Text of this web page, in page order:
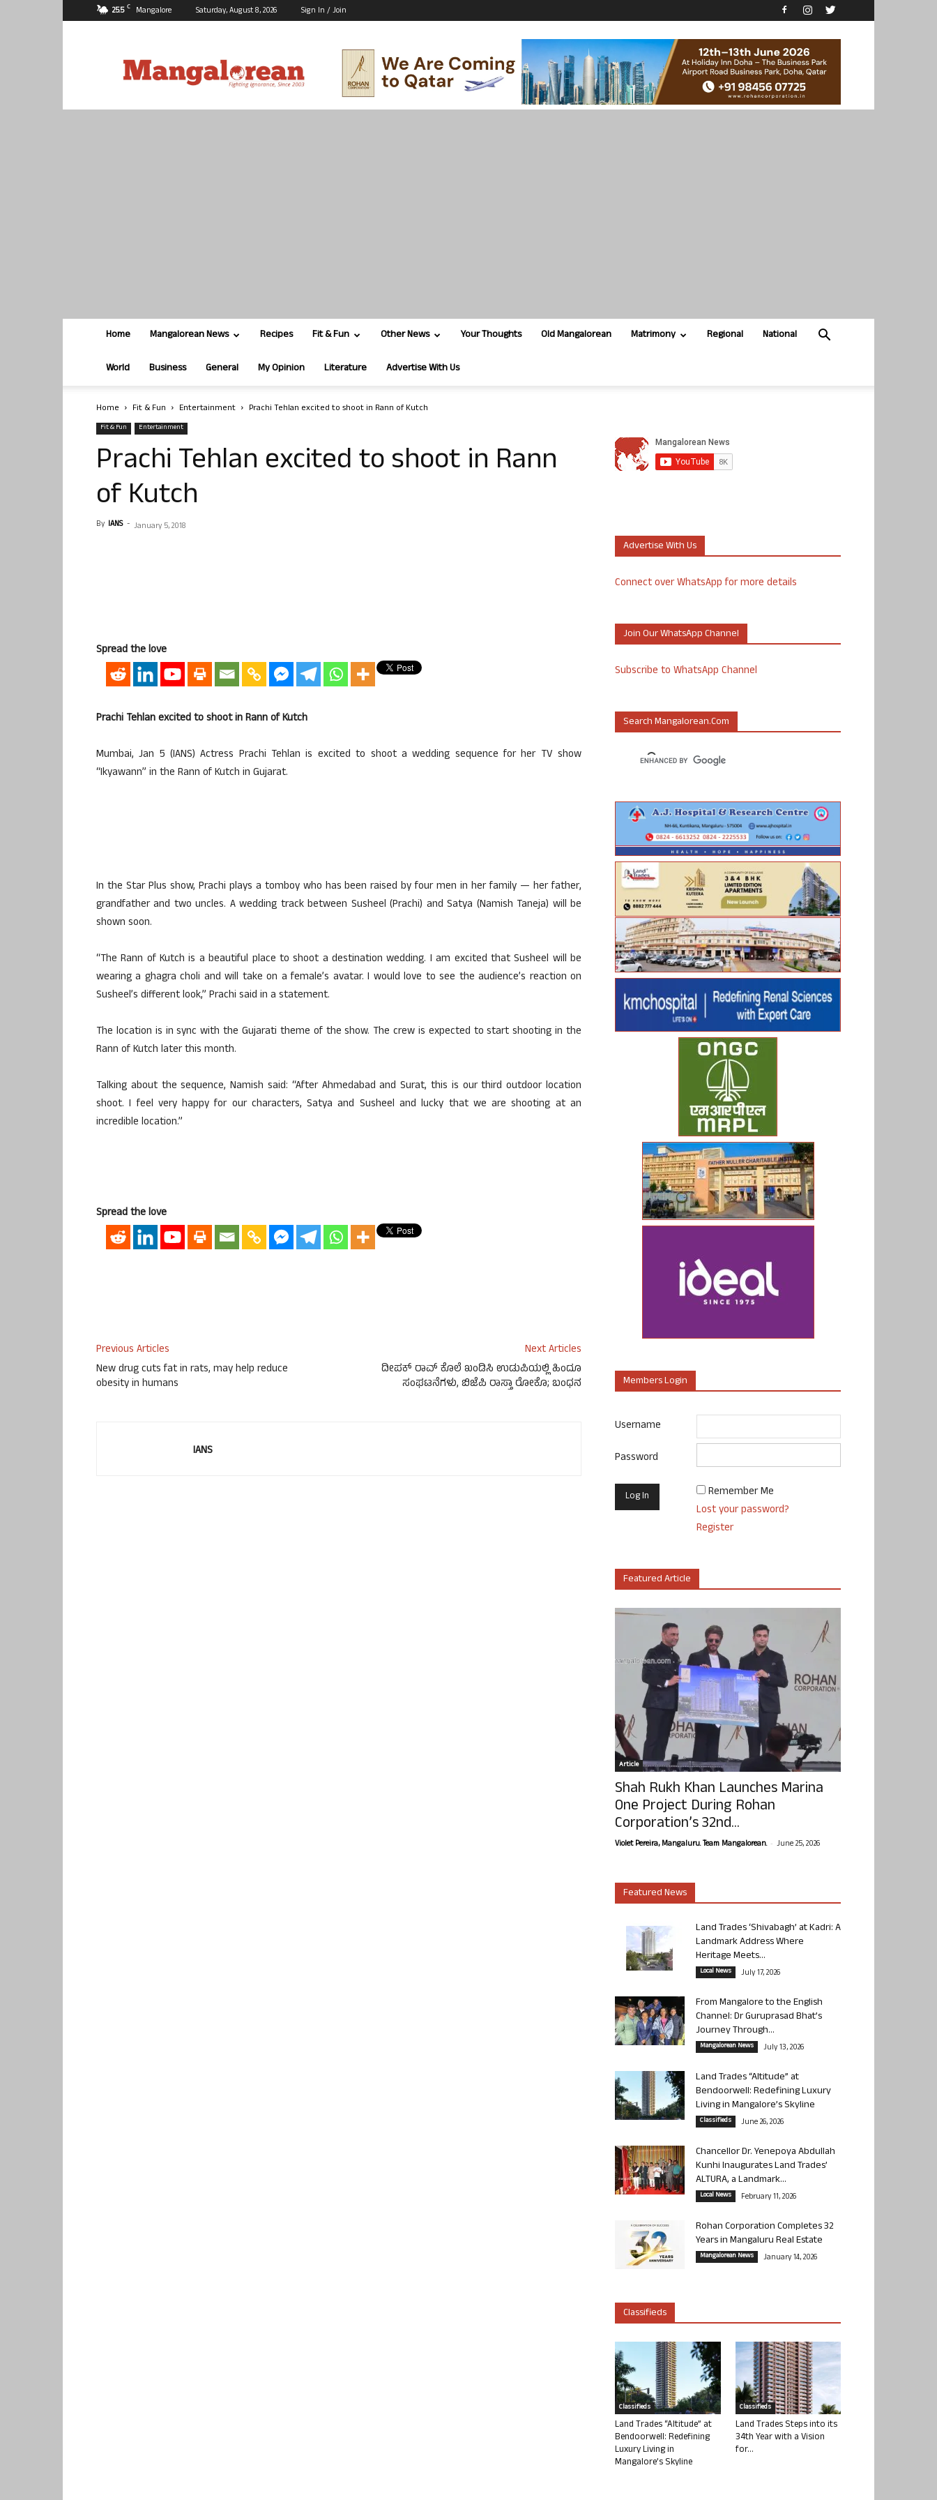
25.5 C Mangalore Saturday, August 8, 2026 Sign In / Join
Home Mangalorean News Recipes Fit & Fun Other News Your Thoughts Old Mangalorean Matrimony Regional National
World Business General My Opinion Literature Advertise With Us
Home Fit & Fun Entertainment Prachi Tehlan excited to shoot in Rann of Kutch
Fit & Fun Entertainment
Prachi Tehlan excited to shoot in Rann
of Kutch
By IANS - January 5, 2018
Spread the love
Prachi Tehlan excited to shoot in Rann of Kutch
Mumbai, Jan 5 (IANS) Actress Prachi Tehlan is excited to shoot a wedding sequence for her TV show
“Ikyawann” in the Rann of Kutch in Gujarat.
In the Star Plus show, Prachi plays a tomboy who has been raised by four men in her family — her father,
grandfather and two uncles. A wedding track between Susheel (Prachi) and Satya (Namish Taneja) will be
shown soon.
“The Rann of Kutch is a beautiful place to shoot a destination wedding. I am excited that Susheel will be
wearing a ghagra choli and will take on a female’s avatar. I would love to see the audience’s reaction on
Susheel’s different look,” Prachi said in a statement.
The location is in sync with the Gujarati theme of the show. The crew is expected to start shooting in the
Rann of Kutch later this month.
Talking about the sequence, Namish said: “After Ahmedabad and Surat, this is our third outdoor location
shoot. I feel very happy for our characters, Satya and Susheel and lucky that we are shooting at an
incredible location.”
Spread the love
Previous Articles
New drug cuts fat in rats, may help reduce
obesity in humans
Next Articles
ದೀಪಕ್ ರಾವ್ ಕೊಲೆ ಖಂಡಿಸಿ ಉಡುಪಿಯಲ್ಲಿ ಹಿಂದೂ
ಸಂಘಟನೆಗಳು, ಬಿಜೆಪಿ ರಾಸ್ತಾ ರೋಕೊ; ಬಂಧನ
IANS
Advertise With Us
Connect over WhatsApp for more details
Join Our WhatsApp Channel
Subscribe to WhatsApp Channel
Search Mangalorean.com
Members Login
Username
Password
Remember Me
Lost your password?
Register
Featured Article
Article
Shah Rukh Khan Launches Marina
One Project During Rohan
Corporation’s 32nd...
Violet Pereira, Mangaluru. Team Mangalorean. - June 25, 2026
Featured News
Land Trades ‘Shivabagh’ at Kadri: A
Landmark Address Where
Heritage Meets...
Local News July 17, 2026
From Mangalore to the English
Channel: Dr Guruprasad Bhat’s
Journey Through...
Mangalorean News July 13, 2026
Land Trades “Altitude” at
Bendoorwell: Redefining Luxury
Living in Mangalore’s Skyline
Classifieds June 26, 2026
Chancellor Dr. Yenepoya Abdullah
Kunhi Inaugurates Land Trades’
ALTURA, a Landmark...
Local News February 11, 2026
Rohan Corporation Completes 32
Years in Mangaluru Real Estate
Mangalorean News January 14, 2026
Classifieds
Classifieds
Land Trades “Altitude” at
Bendoorwell: Redefining
Luxury Living in
Mangalore’s Skyline
Classifieds
Land Trades Steps into its
34th Year with a Vision
for...